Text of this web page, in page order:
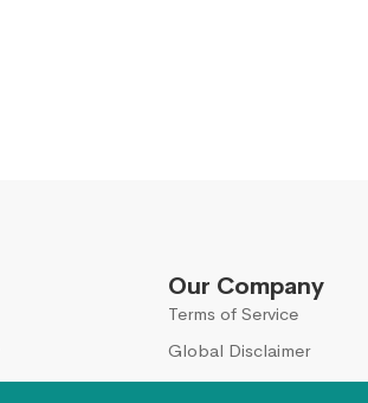
Our Company
Terms of Service
Global Disclaimer